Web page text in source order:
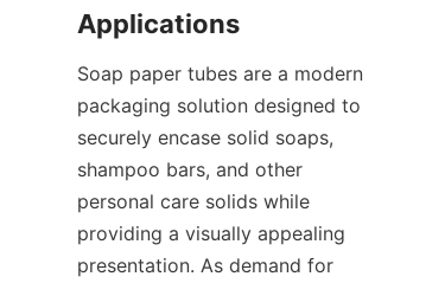
Soap paper tubes are a modern
packaging solution designed to
securely encase solid soaps,
shampoo bars, and other
personal care solids while
providing a visually appealing
presentation. As demand for